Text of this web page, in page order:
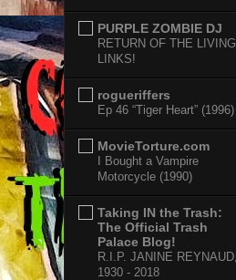
PURPLE ZOMBIE DJ
RETURN OF THE LIVING
LINKS!
rogueriffers
Ep 46 “Tiger Heart” (1996)
MovieTorture.com
I Bought a Vampire
Motorcycle (1990)
Taking IN the Trash:
The Official Trash
Palace Blog!
R.I.P. JANINE REYNAUD,
1930 - 2018